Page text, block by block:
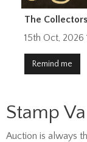
The
15th Oct, 2026
Remind me
Stamp
Auction is always